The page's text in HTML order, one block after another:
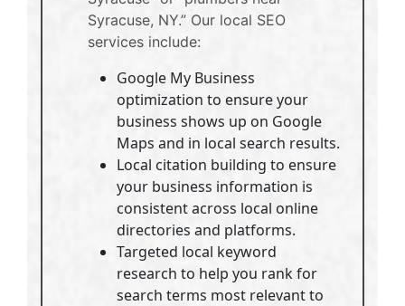
Syracuse, NY.” Our local SEO
services include:
Google My Business
optimization to ensure your
business shows up on Google
Maps and in local search results.
Local citation building to ensure
your business information is
consistent across local online
directories and platforms.
Targeted local keyword
research to help you rank for
search terms most relevant to